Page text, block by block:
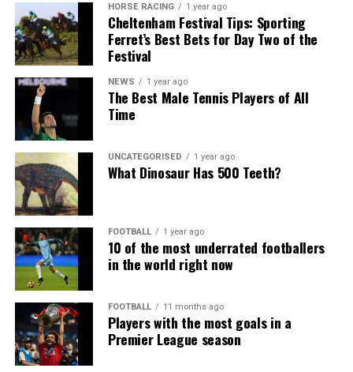
HORSE RACING 1 year ago
Cheltenham Festival Tips: Sporting
Ferret’s Best Bets for Day Two of the
Festival
NEWS 1 year ago
The Best Male Tennis Players of All
Time
UNCATEGORISED 1 year ago
What Dinosaur Has 500 Teeth?
FOOTBALL 1 year ago
10 of the most underrated footballers
in the world right now
FOOTBALL 11 months ago
Players with the most goals in a
Premier League season